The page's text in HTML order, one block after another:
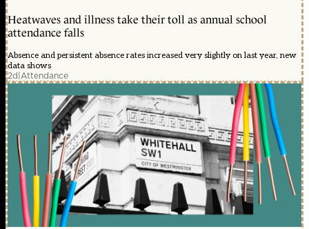
Heatwaves and illness take their toll as annual school
attendance falls
Absence and persistent absence rates increased very slightly on last year, new
data shows
2d|Attendance